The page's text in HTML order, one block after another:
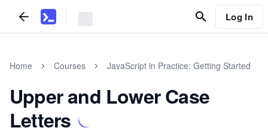
Log In
Home Courses JavaScript in Practice: Getting Started
Upper and Lower Case
Letters